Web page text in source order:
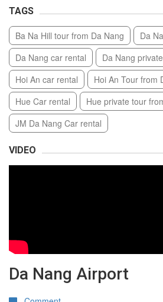
TAGS
Ba Na Hill tour from Da Nang
Da
Da Nang car rental
Da Nang
Hoi An car rental
Hoi An Tour from
Hue Car rental
Hue private tour
JM Da Nang Car rental
VIDEO
Da Nang Airport